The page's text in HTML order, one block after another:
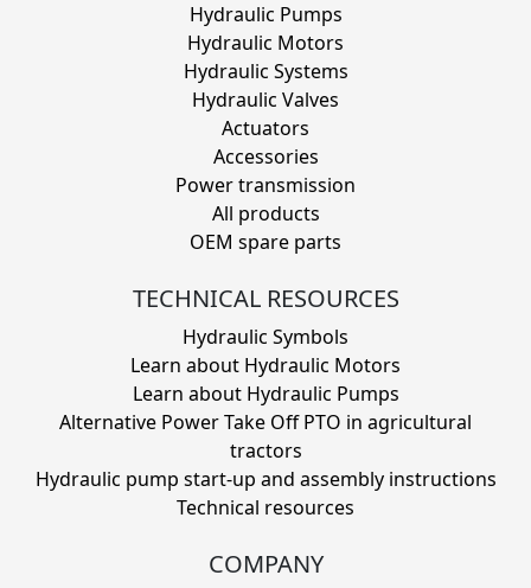
Hydraulic Pumps
Hydraulic Motors
Hydraulic Systems
Hydraulic Valves
Actuators
Accessories
Power transmission
All products
OEM spare parts
TECHNICAL RESOURCES
Hydraulic Symbols
Learn about Hydraulic Motors
Learn about Hydraulic Pumps
Alternative Power Take Off PTO in agricultural
tractors
Hydraulic pump start-up and assembly instructions
Technical resources
COMPANY